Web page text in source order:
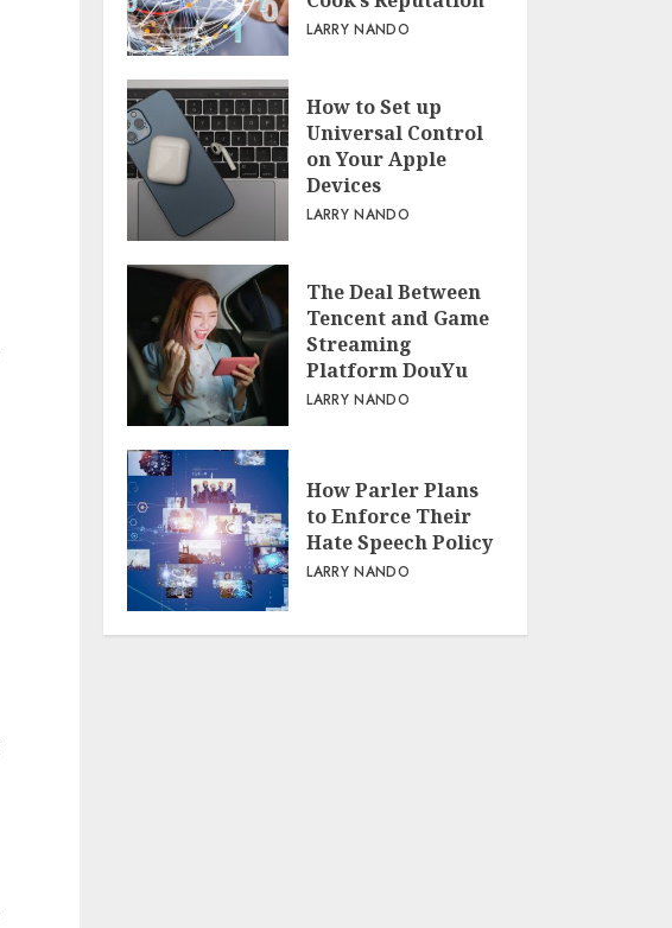
LARRY NANDO
How to Set up
Universal Control
on Your Apple
Devices
LARRY NANDO
The Deal Between
Tencent and Game
Streaming
Platform DouYu
LARRY NANDO
How Parler Plans
to Enforce Their
Hate Speech Policy
LARRY NANDO